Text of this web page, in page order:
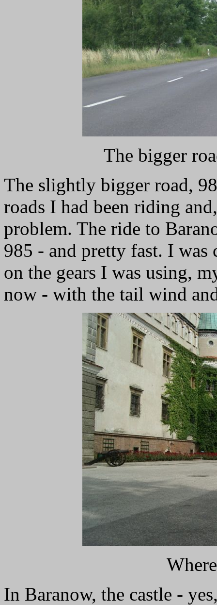
The bigger
The slightly bigger road,
roads I had been riding
problem. The ride to
985 - and pretty fast. I was
on the gears I was using,
now - with the tail wind
In Baranow, the castle -